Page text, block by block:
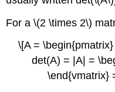
For a \(2 \times 2\)
\[A =
det(A) = |A| =
\end{vmatrix}